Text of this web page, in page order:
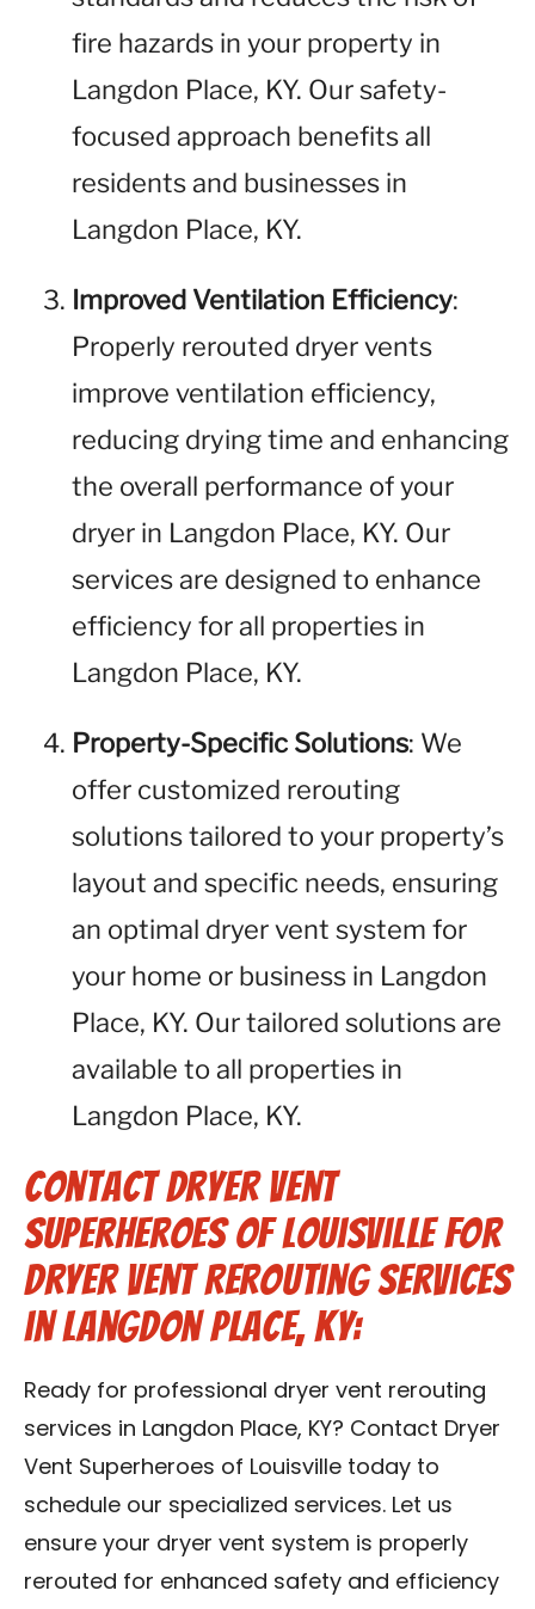
fire hazards in your property in
Langdon Place, KY. Our safety-
focused approach benefits all
residents and businesses in
Langdon Place, KY.
Improved Ventilation Efficiency:
Properly rerouted dryer vents
improve ventilation efficiency,
reducing drying time and enhancing
the overall performance of your
dryer in Langdon Place, KY. Our
services are designed to enhance
efficiency for all properties in
Langdon Place, KY.
Property-Specific Solutions: We
offer customized rerouting
solutions tailored to your property’s
layout and specific needs, ensuring
an optimal dryer vent system for
your home or business in Langdon
Place, KY. Our tailored solutions are
available to all properties in
Langdon Place, KY.
Contact Dryer Vent
Superheroes of Louisville for
Dryer Vent Rerouting Services
in Langdon Place, KY:
Ready for professional dryer vent rerouting
services in Langdon Place, KY? Contact Dryer
Vent Superheroes of Louisville today to
schedule our specialized services. Let us
ensure your dryer vent system is properly
rerouted for enhanced safety and efficiency